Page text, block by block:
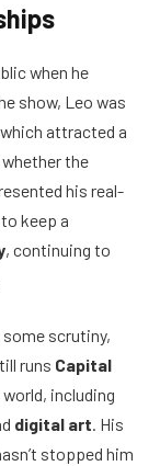
when he
show, Leo was
attracted a
the
his real-
keep a
, continuing to
scrutiny,
runs Capital
including
digital art. His
stopped him